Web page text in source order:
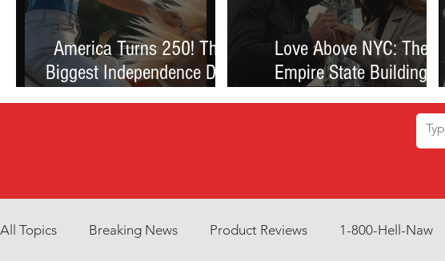
America Turns 250! The
Biggest Independence Day
Love Above NYC: The
Empire State Building
Debate Between Romance
All Topics Breaking News Product Reviews 1-800-Hell-Naw